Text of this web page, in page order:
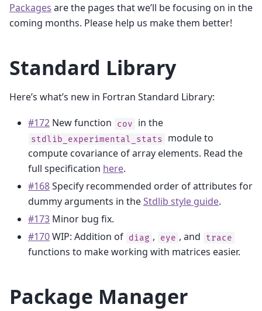
Packages are the pages that we’ll be focusing on in the
coming months. Please help us make them better!
Standard Library
Here’s what’s new in Fortran Standard Library:
#172 New function cov in the
stdlib_experimental_stats
module to
compute covariance of array elements. Read the
full specification here.
#168Specify recommended order of attributes for
dummy arguments in theStdlib style guide.
#173 Minor bug fix.
#170WIP: Addition of diag , eye , and trace
functions to make working with matrices easier.
Package Manager